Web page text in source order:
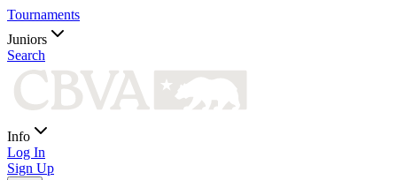
Tournaments
Juniors
Search
Info
Log In
Sign Up